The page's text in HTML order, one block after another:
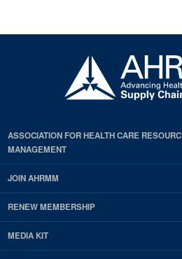
ASSOCIATION FOR HEALTH CARE
MANAGEMENT
JOIN AHRMM
RENEW MEMBERSHIP
MEDIA KIT